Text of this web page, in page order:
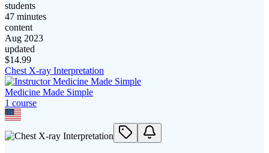
students
47 minutes
content
Aug 2023
updated
$14.99
Chest X-ray Interpretation
Medicine Made Simple
1 course